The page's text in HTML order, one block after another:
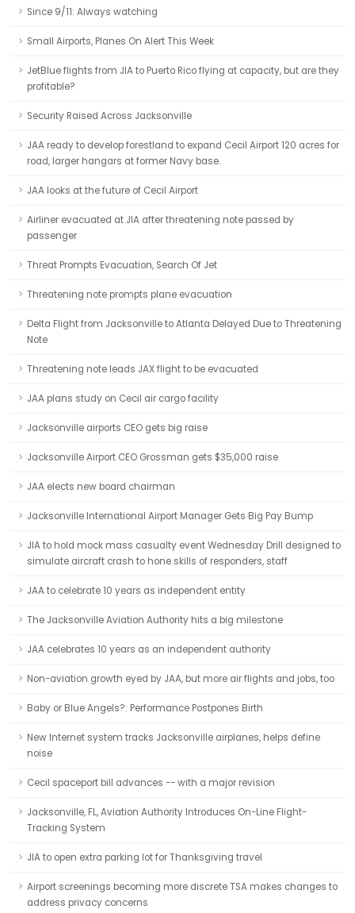
Since 9/11: Always watching
Small Airports, Planes On Alert This Week
JetBlue flights from JIA to Puerto Rico flying at capacity, but are they
profitable?
Security Raised Across Jacksonville
JAA ready to develop forestland to expand Cecil Airport 120 acres for
road, larger hangars at former Navy base.
JAA looks at the future of Cecil Airport
Airliner evacuated at JIA after threatening note passed by
passenger
Threat Prompts Evacuation, Search Of Jet
Threatening note prompts plane evacuation
Delta Flight from Jacksonville to Atlanta Delayed Due to Threatening
Note
Threatening note leads JAX flight to be evacuated
JAA plans study on Cecil air cargo facility
Jacksonville airports CEO gets big raise
Jacksonville Airport CEO Grossman gets $35,000 raise
JAA elects new board chairman
Jacksonville International Airport Manager Gets Big Pay Bump
JIA to hold mock mass casualty event Wednesday Drill designed to
simulate aircraft crash to hone skills of responders, staff
JAA to celebrate 10 years as independent entity
The Jacksonville Aviation Authority hits a big milestone
JAA celebrates 10 years as an independent authority
Non-aviation growth eyed by JAA, but more air flights and jobs, too
Baby or Blue Angels?: Performance Postpones Birth
New Internet system tracks Jacksonville airplanes, helps define
noise
Cecil spaceport bill advances -- with a major revision
Jacksonville, FL, Aviation Authority Introduces On-Line Flight-
Tracking System
JIA to open extra parking lot for Thanksgiving travel
Airport screenings becoming more discrete TSA makes changes to
address privacy concerns